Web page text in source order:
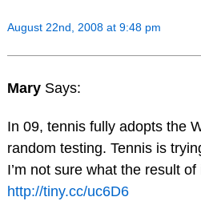
August 22nd, 2008 at 9:48 pm
Mary Says:
In 09, tennis fully adopts the
random testing. Tennis is
I’m not sure what the result of
http://tiny.cc/uc6D6